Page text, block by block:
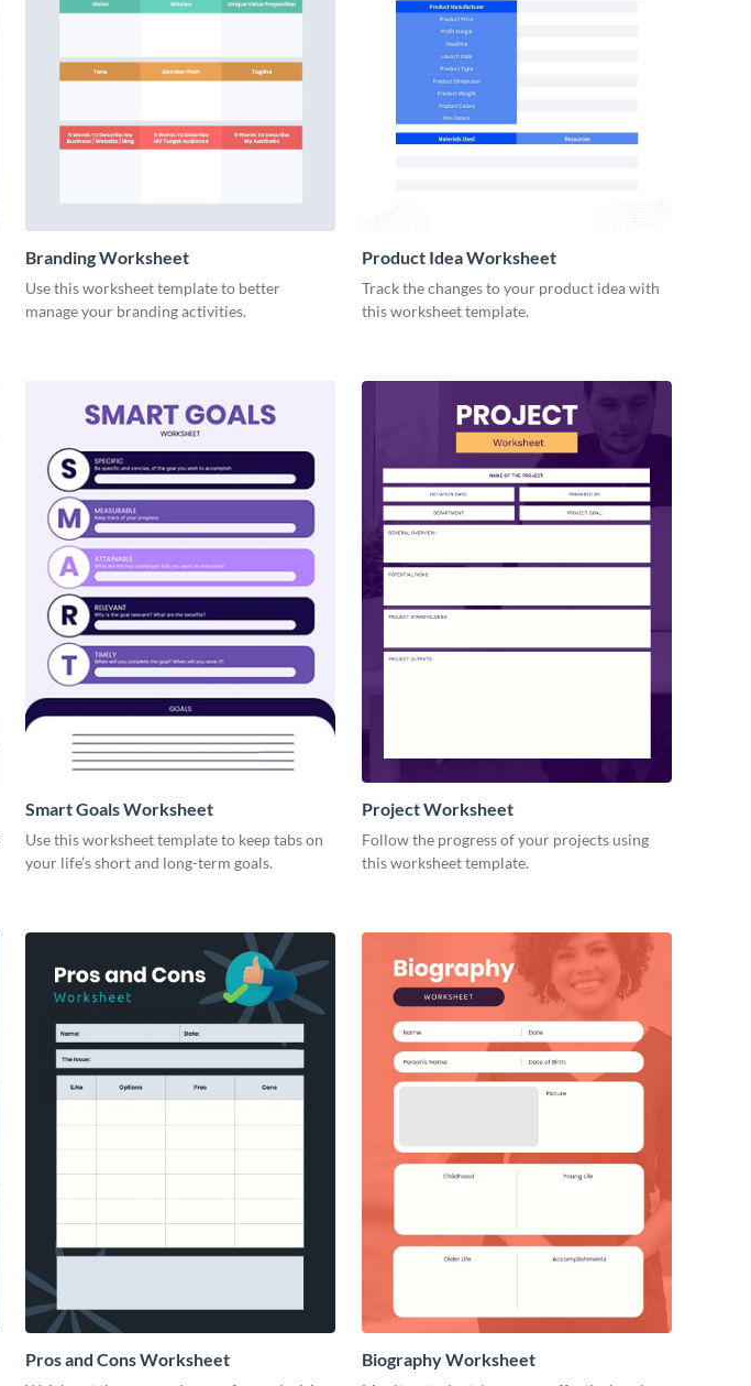
Branding Worksheet
Use this worksheet template to better
manage your branding activities.
Product Idea Worksheet
Track the changes to your product idea with
this worksheet template.
Smart Goals Worksheet
Use this worksheet template to keep tabs on
your life’s short and long-term goals.
Project Worksheet
Follow the progress of your projects using
this worksheet template.
Pros and Cons Worksheet Biography Worksheet